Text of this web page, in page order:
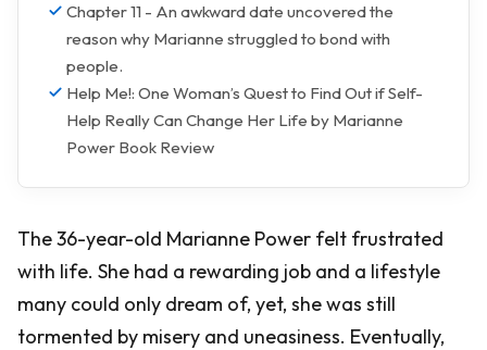
Chapter 11 - An awkward date uncovered the
reason why Marianne struggled to bond with
people.
Help Me!: One Woman’s Quest to Find Out if Self-
Help Really Can Change Her Life by Marianne
Power Book Review
The 36-year-old Marianne Power felt frustrated
with life. She had a rewarding job and a lifestyle
many could only dream of, yet, she was still
tormented by misery and uneasiness. Eventually,